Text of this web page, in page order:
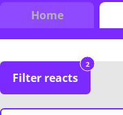
Home
Filter reacts
2